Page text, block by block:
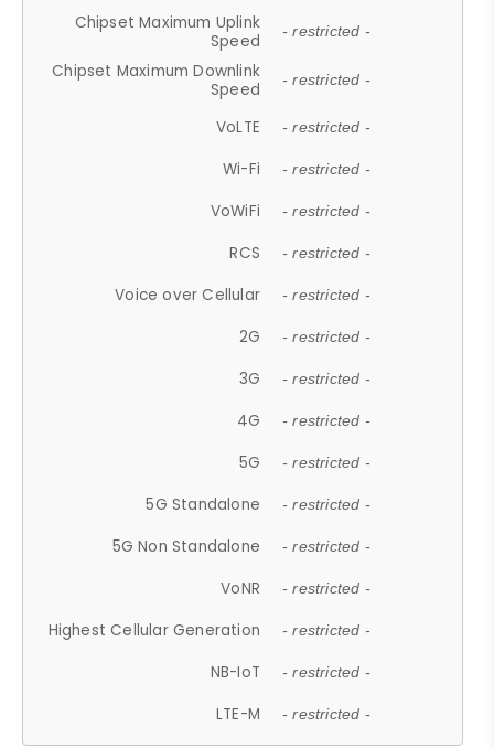
Chipset Maximum Uplink
Speed
- restricted -
Chipset Maximum Downlink
Speed
- restricted -
VoLTE - restricted -
Wi-Fi - restricted -
VoWiFi - restricted -
RCS - restricted -
Voice over Cellular - restricted -
2G - restricted -
3G - restricted -
4G - restricted -
5G - restricted -
5G Standalone - restricted -
5G Non Standalone - restricted -
VoNR - restricted -
Highest Cellular Generation - restricted -
NB-IoT - restricted -
LTE-M - restricted -